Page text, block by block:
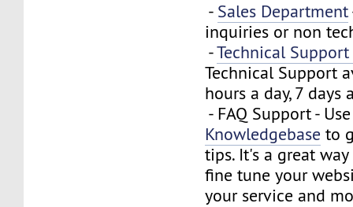
- Sales Department
inquiries or non
-Technical
Technical Support
hours a day, 7 days
- FAQ Support -
Knowledgebase to
tips. It's a great
fine tune your
your service and